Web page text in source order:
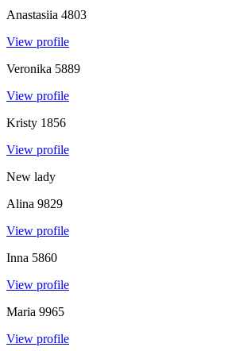
Anastasiia 4803
View profile
Veronika 5889
View profile
Kristy 1856
View profile
New lady
Alina 9829
View profile
Inna 5860
View profile
Maria 9965
View profile